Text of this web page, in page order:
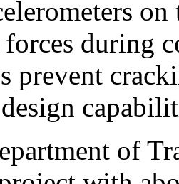
forces during
prevent
of